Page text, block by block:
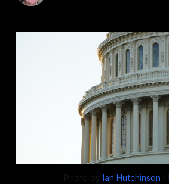
Photo by Ian Hutchinson /